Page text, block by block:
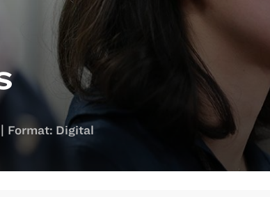
Format: Digital